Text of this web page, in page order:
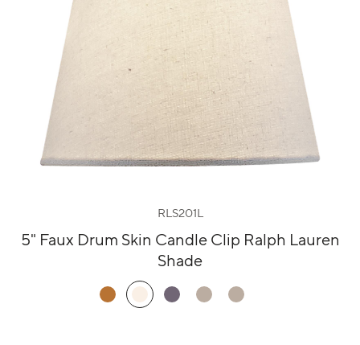
RLS201L
5" Faux Drum Skin Candle Clip Ralph Lauren
Shade